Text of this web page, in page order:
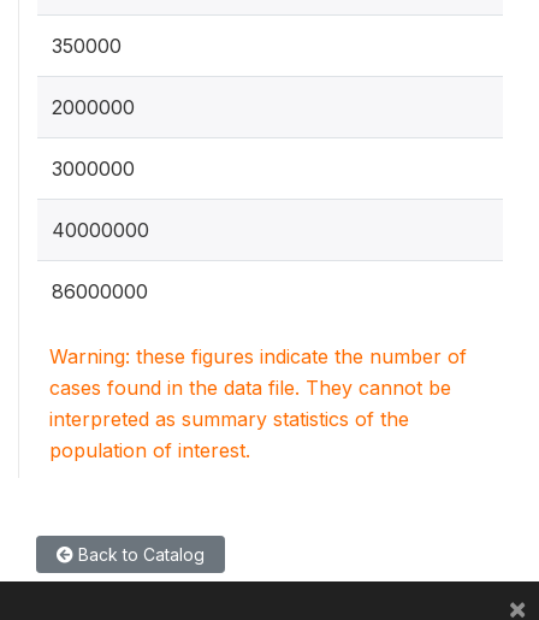
350000
2000000
3000000
40000000
86000000
Warning: these figures indicate the number of
cases found in the data file. They cannot be
interpreted as summary statistics of the
population of interest.
Back to Catalog
×